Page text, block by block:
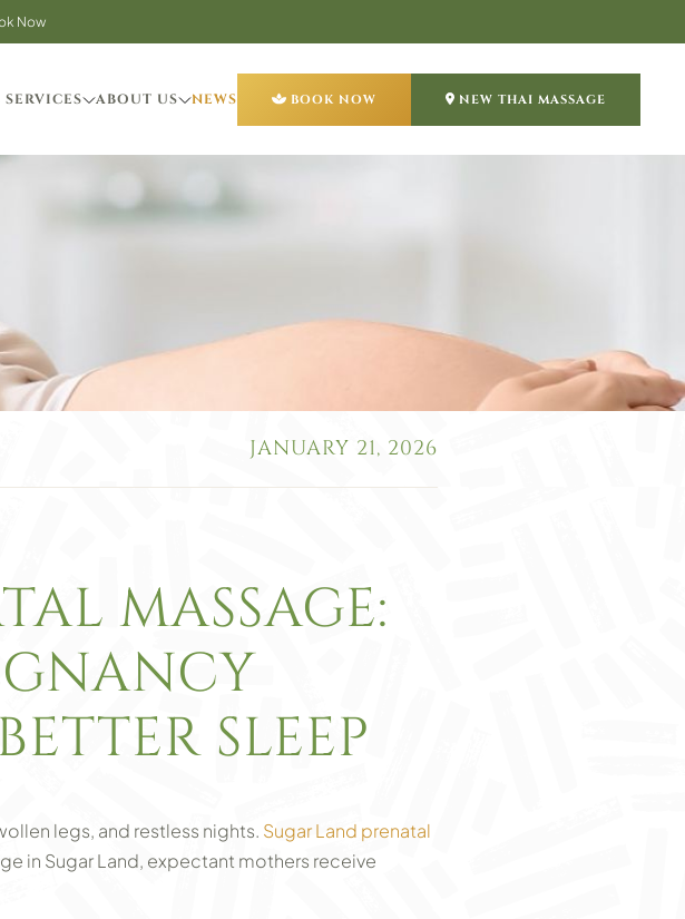
Now
SERVICES ABOUT US NEWS BOOK NOW NEW THAI MASSAGE
JANUARY 21, 2026
MASSAGE:
SLEEP
legs, and restless nights. Sugar Land prenatal
in Sugar Land, expectant mothers receive